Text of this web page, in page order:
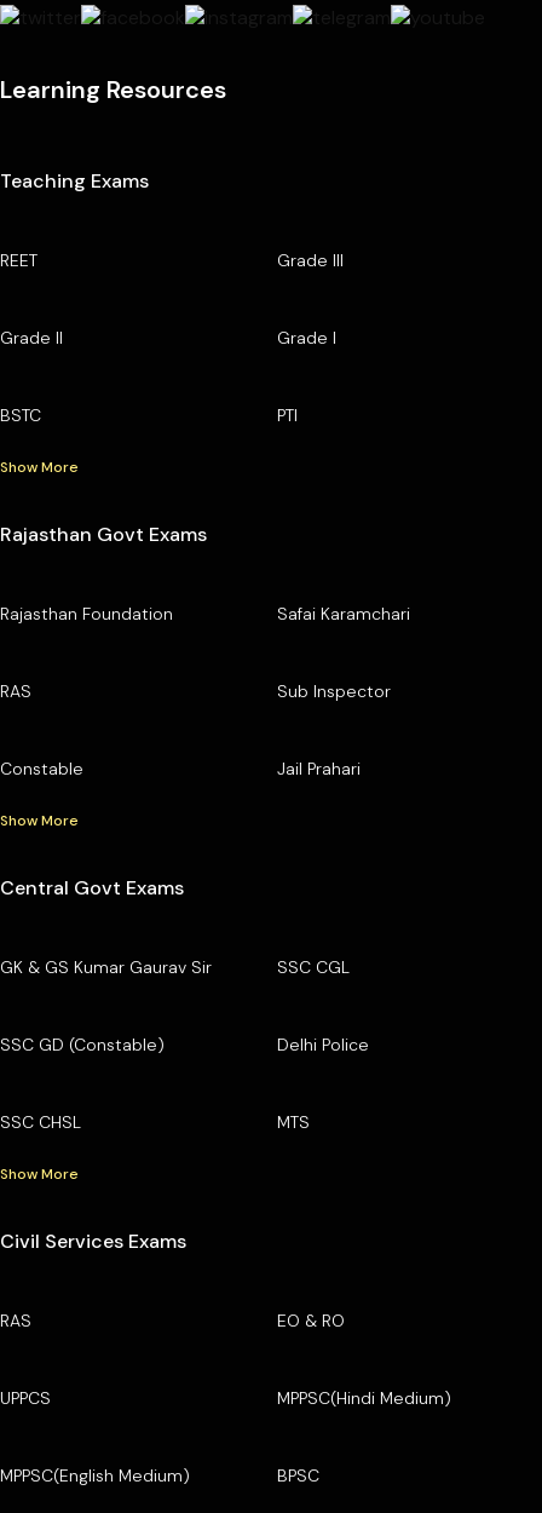
Learning Resources
Teaching Exams
REET Grade III
Grade II Grade I
BSTC PTI
Show More
Rajasthan Govt Exams
Rajasthan Foundation Safai Karamchari
RAS Sub Inspector
Constable Jail Prahari
Show More
Central Govt Exams
GK & GS Kumar Gaurav Sir SSC CGL
SSC GD (Constable) Delhi Police
SSC CHSL MTS
Show More
Civil Services Exams
RAS EO & RO
UPPCS MPPSC(Hindi Medium)
MPPSC(English Medium) BPSC